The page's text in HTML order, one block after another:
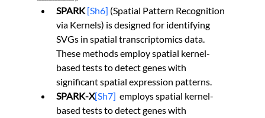
SPARK [Sh6] (Spatial Pattern Recognition
via Kernels) is designed for identifying
SVGs in spatial transcriptomics data.
These methods employ spatial kernel-
based tests to detect genes with
significant spatial expression patterns.
SPARK-X[Sh7] employs spatial kernel-
based tests to detect genes with